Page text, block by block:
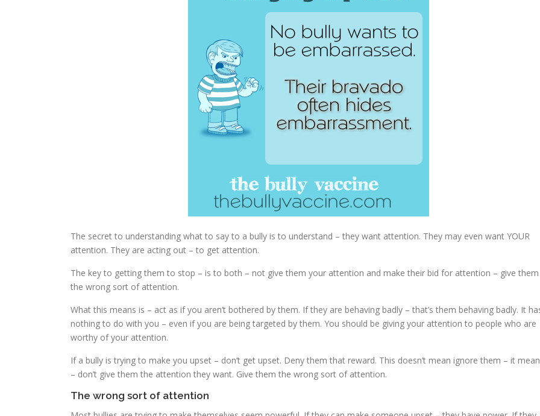
The secret to understanding what to say to a bully is to understand – they want attention. They may even want YOUR
attention. They are acting out – to get attention.
The key to getting them to stop – is to both – not give them your attention and make their bid for attention – give them
the wrong sort of attention.
What this means is – act as if you aren’t bothered by them. If they are behaving badly – that’s them behaving badly. It
nothing to do with you – even if you are being targeted by them. You should be giving your attention to people who are
worthy of your attention.
If a bully is trying to make you upset – don’t get upset. Deny them that reward. This doesn’t mean ignore them – it
– don’t give them the attention they want. Give them the wrong sort of attention.
The wrong sort of attention